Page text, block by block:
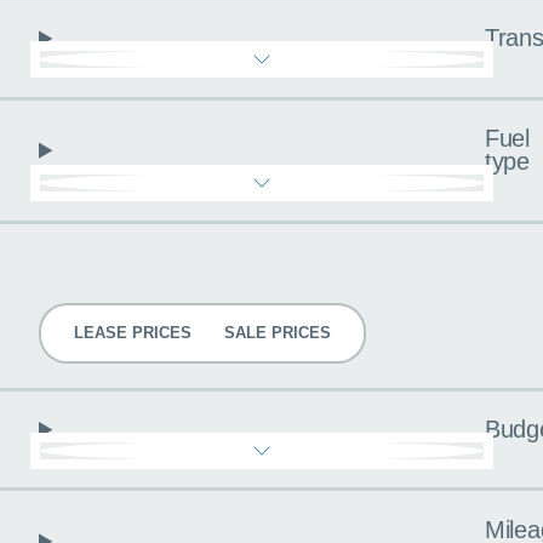
Fuel
type
LEASE PRICES SALE PRICES